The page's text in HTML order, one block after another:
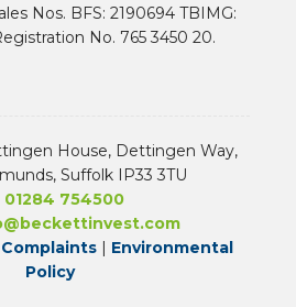
Nos. BFS: 2190694 TBIMG:
No. 765 3450 20.
House, Dettingen Way,
Suffolk IP33 3TU
01284 754500
Complaints| Environmental
Policy